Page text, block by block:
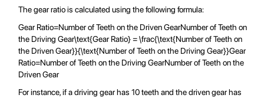
The gear ratio is calculated using the following formula:
Gear Ratio=Number of Teeth on the Driven GearNumber of Teeth on
the Driving Gear\text{Gear Ratio} = \frac{\text{Number of Teeth on
the Driven Gear}}{\text{Number of Teeth on the Driving Gear}}Gear
Ratio=Number of Teeth on the Driving GearNumber of Teeth on the
Driven Gear​
For instance, if a driving gear has 10 teeth and the driven gear has